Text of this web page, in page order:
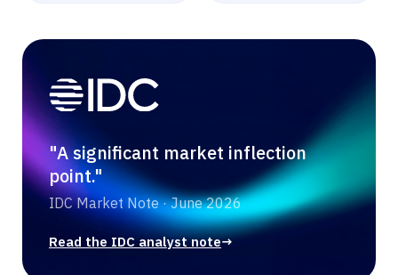
"A significant market inflection
point."
IDC Market Note · June 2026
Read the IDC analyst note→